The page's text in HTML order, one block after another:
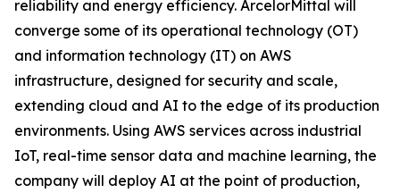
reliability and energy efficiency. ArcelorMittal will
converge some of its operational technology (OT)
and information technology (IT) on AWS
infrastructure, designed for security and scale,
extending cloud and AI to the edge of its production
environments. Using AWS services across industrial
IoT, real-time sensor data and machine learning, the
company will deploy AI at the point of production,